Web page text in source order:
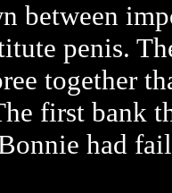
between
penis.
together
first bank
had